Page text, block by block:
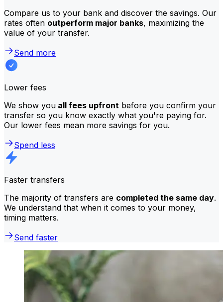
Compare us to your bank and discover the savings. Our
rates often outperform major banks, maximizing the
value of your transfer.
Send more
Lower fees
We show you all fees upfront before you confirm your
transfer so you know exactly what you're paying for.
Our lower fees mean more savings for you.
Spend less
Faster transfers
The majority of transfers are completed the same day.
We understand that when it comes to your money,
timing matters.
Send faster